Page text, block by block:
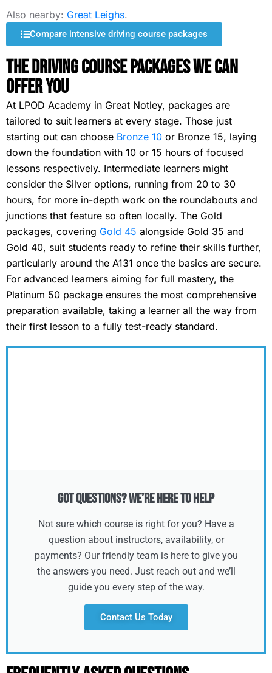
Also nearby: Great Leighs.
Compare intensive driving course packages
The Driving Course Packages We Can
Offer You
At LPOD Academy in Great Notley, packages are
tailored to suit learners at every stage. Those just
starting out can choose Bronze 10 or Bronze 15, laying
down the foundation with 10 or 15 hours of focused
lessons respectively. Intermediate learners might
consider the Silver options, running from 20 to 30
hours, for more in-depth work on the roundabouts and
junctions that feature so often locally. The Gold
packages, covering Gold 45 alongside Gold 35 and
Gold 40, suit students ready to refine their skills further,
particularly around the A131 once the basics are secure.
For advanced learners aiming for full mastery, the
Platinum 50 package ensures the most comprehensive
preparation available, taking a learner all the way from
their first lesson to a fully test-ready standard.
Got Questions? We’re Here to Help
Not sure which course is right for you? Have a
question about instructors, availability, or
payments? Our friendly team is here to give you
the answers you need. Just reach out and we’ll
guide you every step of the way.
Contact Us Today